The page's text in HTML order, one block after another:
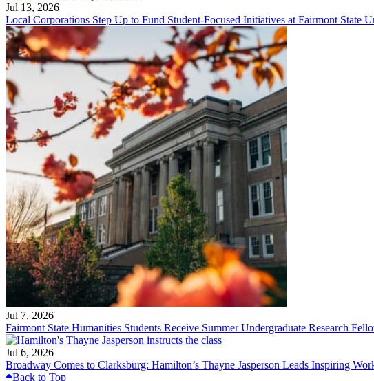
Jul 13, 2026
Local Corporations Step Up to Fund Student-Focused Initiatives at Fairmont State
Jul 7, 2026
Fairmont State Humanities Students Receive Summer Undergraduate Research
Jul 6, 2026
Broadway Comes to Clarksburg: Hamilton’s Thayne Jasperson Leads Inspiring
Back to Top